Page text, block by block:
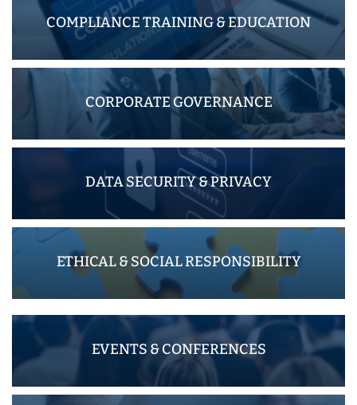
COMPLIANCE TRAINING & EDUCATION
CORPORATE GOVERNANCE
DATA SECURITY & PRIVACY
ETHICAL & SOCIAL RESPONSIBILITY
EVENTS & CONFERENCES